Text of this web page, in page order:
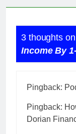
3 thoughts on
Income By
Pingback:
Pingback:
Dorian